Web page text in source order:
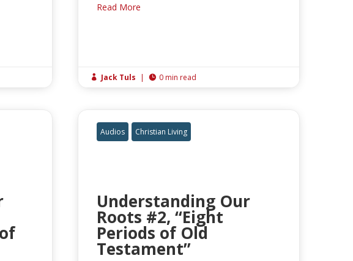
Read More
 Jack Tuls |  0 min read
Audios Christian Living
Understanding Our
Roots #2, “Eight
Periods of Old
Testament”